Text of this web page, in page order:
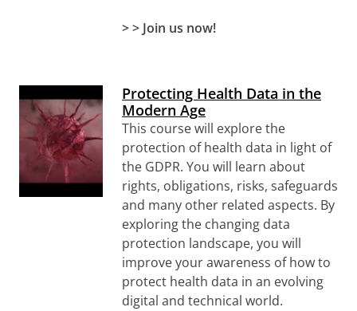
> > Join us now!
Protecting Health Data in the
Modern Age
This course will explore the
protection of health data in light of
the GDPR. You will learn about
rights, obligations, risks, safeguards
and many other related aspects. By
exploring the changing data
protection landscape, you will
improve your awareness of how to
protect health data in an evolving
digital and technical world.